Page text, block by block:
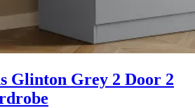
Glinton Grey 2 Door 2